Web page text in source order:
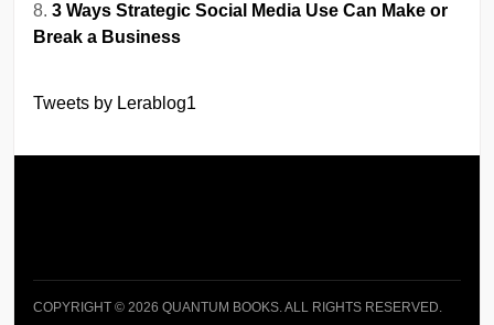
3 Ways Strategic Social Media Use Can Make or
Break a Business
Tweets by Lerablog1
COPYRIGHT © 2026 QUANTUM BOOKS. ALL RIGHTS RESERVED.